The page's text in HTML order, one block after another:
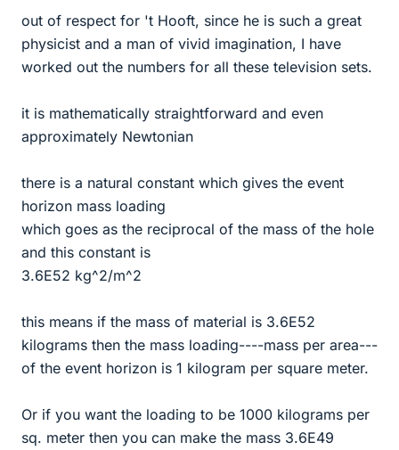
out of respect for 't Hooft, since he is such a great
physicist and a man of vivid imagination, I have
worked out the numbers for all these television sets.
it is mathematically straightforward and even
approximately Newtonian
there is a natural constant which gives the event
horizon mass loading
which goes as the reciprocal of the mass of the hole
and this constant is
3.6E52 kg^2/m^2
this means if the mass of material is 3.6E52
kilograms then the mass loading----mass per area---
of the event horizon is 1 kilogram per square meter.
Or if you want the loading to be 1000 kilograms per
sq. meter then you can make the mass 3.6E49